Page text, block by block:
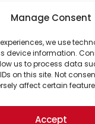
Manage Consent
we use
device information.
us to process data
on this site. Not
affect certain
Accept
one of our top
continue to put
optimistic future.
the ongoing
and thousands
improving our
All Rights Reserved.